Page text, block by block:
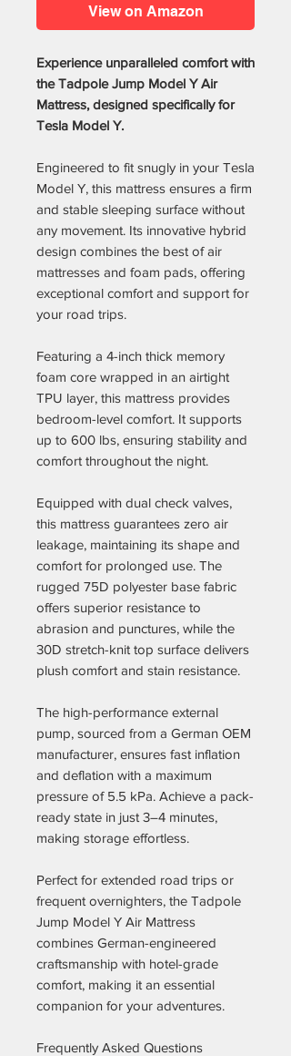
View on Amazon
Experience unparalleled comfort with
the Tadpole Jump Model Y Air
Mattress, designed specifically for
Tesla Model Y.
Engineered to fit snugly in your Tesla
Model Y, this mattress ensures a firm
and stable sleeping surface without
any movement. Its innovative hybrid
design combines the best of air
mattresses and foam pads, offering
exceptional comfort and support for
your road trips.
Featuring a 4-inch thick memory
foam core wrapped in an airtight
TPU layer, this mattress provides
bedroom-level comfort. It supports
up to 600 lbs, ensuring stability and
comfort throughout the night.
Equipped with dual check valves,
this mattress guarantees zero air
leakage, maintaining its shape and
comfort for prolonged use. The
rugged 75D polyester base fabric
offers superior resistance to
abrasion and punctures, while the
30D stretch-knit top surface delivers
plush comfort and stain resistance.
The high-performance external
pump, sourced from a German OEM
manufacturer, ensures fast inflation
and deflation with a maximum
pressure of 5.5 kPa. Achieve a pack-
ready state in just 3–4 minutes,
making storage effortless.
Perfect for extended road trips or
frequent overnighters, the Tadpole
Jump Model Y Air Mattress
combines German-engineered
craftsmanship with hotel-grade
comfort, making it an essential
companion for your adventures.
Frequently Asked Questions